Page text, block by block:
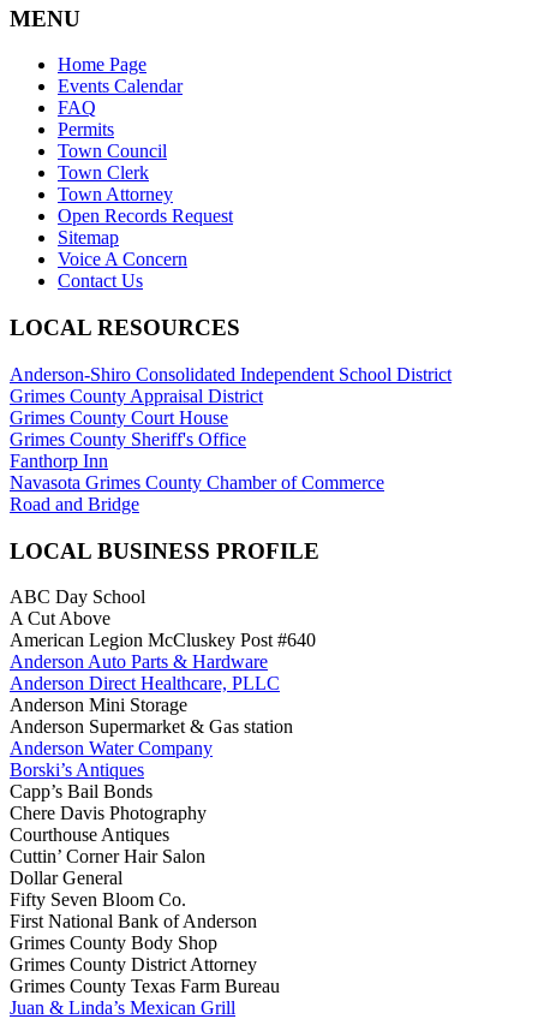
MENU
Home Page
Events Calendar
FAQ
Permits
Town Council
Town Clerk
Town Attorney
Open Records Request
Sitemap
Voice A Concern
Contact Us
LOCAL RESOURCES
Anderson-Shiro Consolidated Independent School District
Grimes County Appraisal District
Grimes County Court House
Grimes County Sheriff's Office
Fanthorp Inn
Navasota Grimes County Chamber of Commerce
Road and Bridge
LOCAL BUSINESS PROFILE
ABC Day School
A Cut Above
American Legion McCluskey Post #640
Anderson Auto Parts & Hardware
Anderson Direct Healthcare, PLLC
Anderson Mini Storage
Anderson Supermarket & Gas station
Anderson Water Company
Borski’s Antiques
Capp’s Bail Bonds
Chere Davis Photography
Courthouse Antiques
Cuttin’ Corner Hair Salon
Dollar General
Fifty Seven Bloom Co.
First National Bank of Anderson
Grimes County Body Shop
Grimes County District Attorney
Grimes County Texas Farm Bureau
Juan & Linda’s Mexican Grill